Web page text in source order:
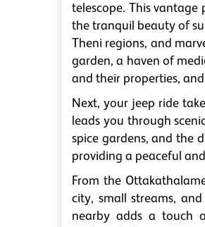
telescope. This
the tranquil beauty of
Theni regions, and
garden, a haven of
and their properties,
Next, your jeep ride
leads you through
spice gardens, and the
providing a peaceful
From the
city, small streams,
nearby adds a touch